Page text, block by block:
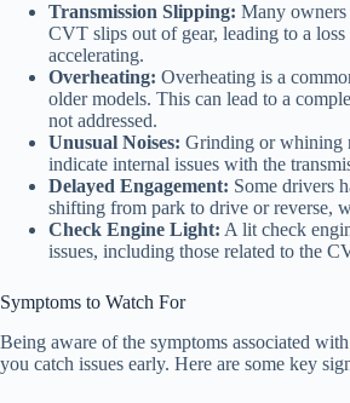
Transmission Slipping: Many owners
CVT slips out of gear, leading to a
accelerating.
Overheating: Overheating is a
older models. This can lead to a
not addressed.
Unusual Noises: Grinding or whining
indicate internal issues with the
Delayed Engagement: Some drivers
shifting from park to drive or reverse,
Check Engine Light: A lit check
issues, including those related to the
Symptoms to Watch For
Being aware of the symptoms associated
you catch issues early. Here are some key